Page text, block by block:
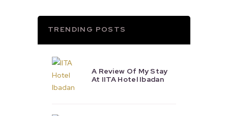
TRENDING POSTS
A Review Of My Stay
At IITA Hotel Ibadan